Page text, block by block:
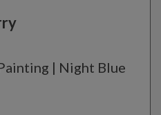
| Night Blue